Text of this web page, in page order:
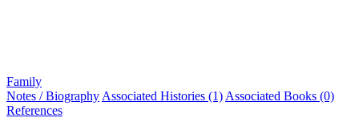
Family
Notes / Biography Associated Histories (1) Associated Books (0)
References